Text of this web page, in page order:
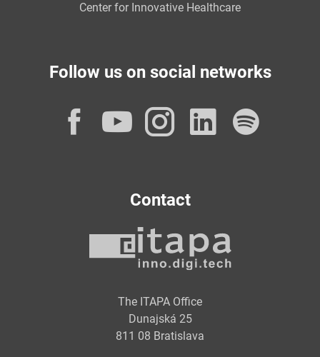
Center for Innovative Healthcare
Follow us on social networks
Facebook
YouTube
Instagram
Contact
The ITAPA Office
Dunajská 25
811 08 Bratislava